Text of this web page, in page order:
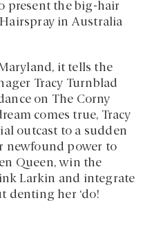
present the big-hair
in Australia
it tells the
Tracy Turnblad
on The Corny
comes true, Tracy
outcast to a sudden
newfound power to
Queen, win the
Larkin and integrate
denting her ‘do!